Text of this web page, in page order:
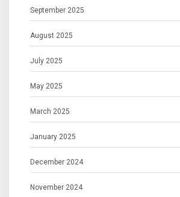
September 2025
August 2025
July 2025
May 2025
March 2025
January 2025
December 2024
November 2024